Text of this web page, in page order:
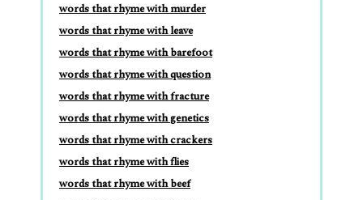
words that rhyme with murder
words that rhyme with leave
words that rhyme with barefoot
words that rhyme with question
words that rhyme with fracture
words that rhyme with genetics
words that rhyme with crackers
words that rhyme with flies
words that rhyme with beef